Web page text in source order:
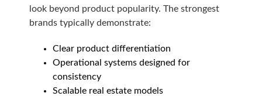
look beyond product popularity. The strongest
brands typically demonstrate:
Clear product differentiation
Operational systems designed for
consistency
Scalable real estate models